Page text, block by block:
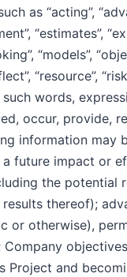
as “acting”,
“estimates”,
“models”,
“resource”,
words,
occur, provide,
information
future impact or
the
thereof);
or otherwise),
Company
Project and